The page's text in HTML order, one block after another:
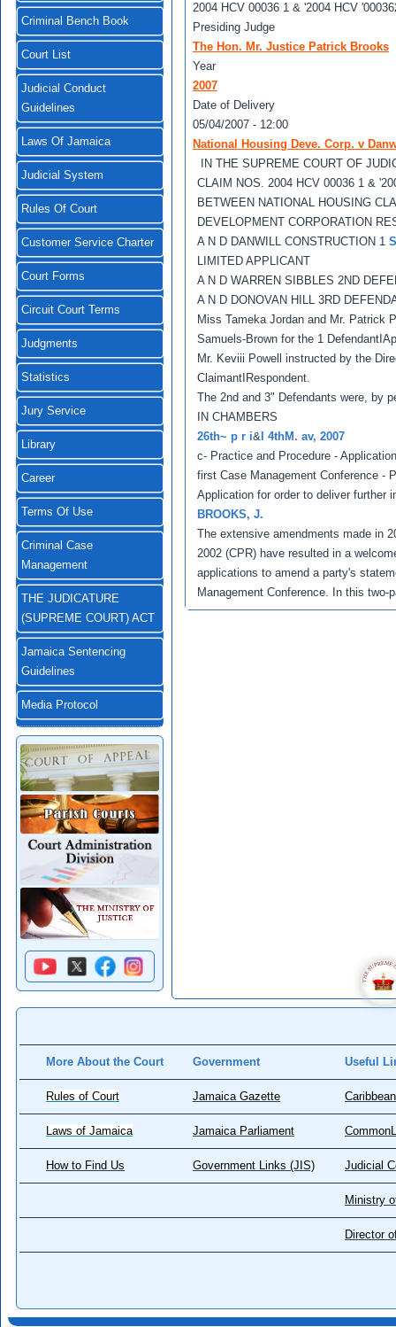
Criminal Bench Book
Court List
Judicial Conduct
Guidelines
Laws Of Jamaica
Judicial System
Rules Of Court
Customer Service Charter
Court Forms
Circuit Court Terms
Judgments
Statistics
Jury Service
Library
Career
Terms Of Use
Criminal Case
Management
THE JUDICATURE
(SUPREME COURT) ACT
Jamaica Sentencing
Guidelines
Media Protocol
2004 HCV 00036 1 & '2004 HCV
Presiding Judge
The Hon. Mr. Justice Patrick Brooks
Year
2007
Date of Delivery
05/04/2007 - 12:00
National Housing Deve. Corp. v
IN THE SUPREME COURT OF
CLAIM NOS. 2004 HCV 00036 1 &
BETWEEN NATIONAL HOUSING
DEVELOPMENT CORPORATION
A N D DANWILL CONSTRUCTION 1
LIMITED APPLICANT
A N D WARREN SIBBLES 2ND
A N D DONOVAN HILL 3RD
Miss Tameka Jordan and Mr. Patrick
Samuels-Brown for the 1
Mr. Keviii Powell instructed by the
ClaimantIRespondent.
The 2nd and 3" Defendants were, by
IN CHAMBERS
26th~ p r i& l 4thM. av, 2007
c- Practice and Procedure -
first Case Management Conference -
Application for order to deliver further
BROOKS, J.
The extensive amendments made in
2002 (CPR) have resulted in a
applications to amend a party's
Management Conference. In this two-
More About the Court Government Useful
Rules of Court Jamaica Gazette
Laws of Jamaica Jamaica Parliament
How to Find Us Government Links (JIS) Judicial
Ministry
Director